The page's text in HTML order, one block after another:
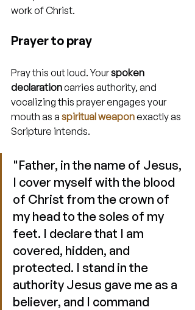
work of Christ.
Prayer to pray
Pray this out loud. Your spoken
declaration carries authority, and
vocalizing this prayer engages your
mouth as a spiritual weapon exactly as
Scripture intends.
"Father, in the name of Jesus,
I cover myself with the blood
of Christ from the crown of
my head to the soles of my
feet. I declare that I am
covered, hidden, and
protected. I stand in the
authority Jesus gave me as a
believer, and I command